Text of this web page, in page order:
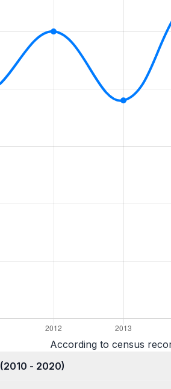
According to census
Population by years (2010 - 2020)